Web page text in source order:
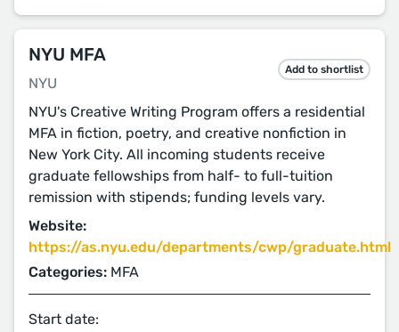
NYU MFA
NYU
Add to shortlist
NYU's Creative Writing Program offers a residential
MFA in fiction, poetry, and creative nonfiction in
New York City. All incoming students receive
graduate fellowships from half- to full-tuition
remission with stipends; funding levels vary.
Website:
https://as.nyu.edu/departments/cwp/graduate.html
Categories: MFA
Start date: